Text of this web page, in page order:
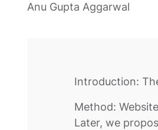
Anu Gupta Aggarwal
Introduction:
Method:
Later, we